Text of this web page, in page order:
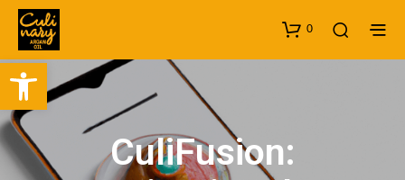
Open toolbar
0
CuliFusion: